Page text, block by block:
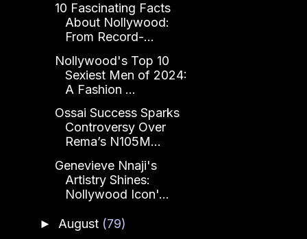
10 Fascinating Facts
About Nollywood:
From Record-...
Nollywood's Top 10
Sexiest Men of 2024:
A Fashion ...
Ossai Success Sparks
Controversy Over
Rema’s N105M...
Genevieve Nnaji's
Artistry Shines:
Nollywood Icon'...
► August (79)